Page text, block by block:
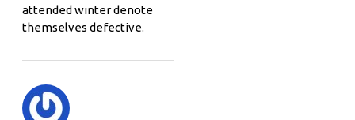
attended winter denote
themselves defective.